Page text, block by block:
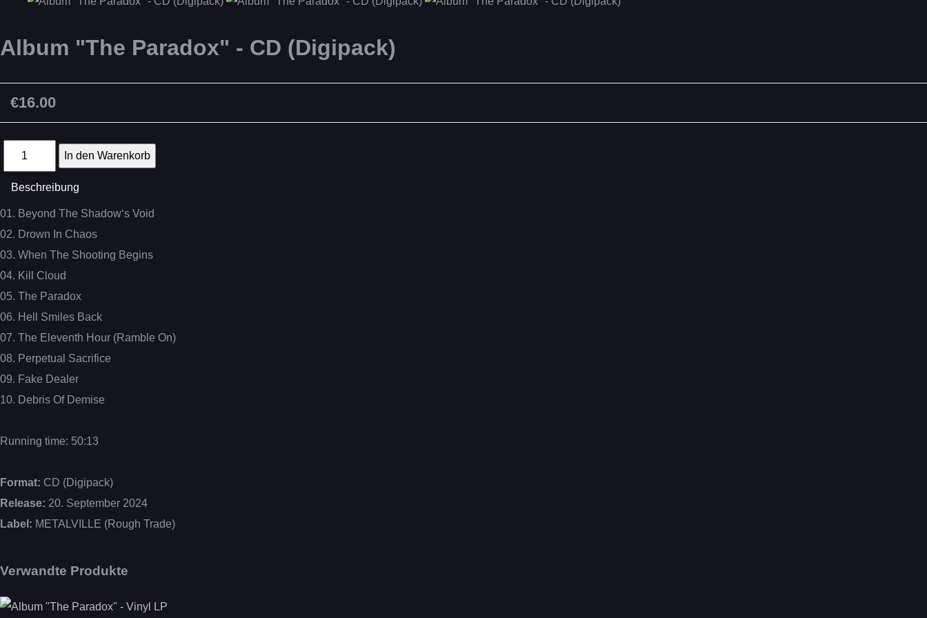
Album "The Paradox" - CD (Digipack)
€16.00
Beschreibung
01. Beyond The Shadow‘s Void
02. Drown In Chaos
03. When The Shooting Begins
04. Kill Cloud
05. The Paradox
06. Hell Smiles Back
07. The Eleventh Hour (Ramble On)
08. Perpetual Sacrifice
09. Fake Dealer
10. Debris Of Demise
Running time: 50:13
Format: CD (Digipack)
Release: 20. September 2024
Label: METALVILLE (Rough Trade)
Verwandte Produkte